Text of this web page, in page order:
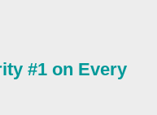
#1 on Every